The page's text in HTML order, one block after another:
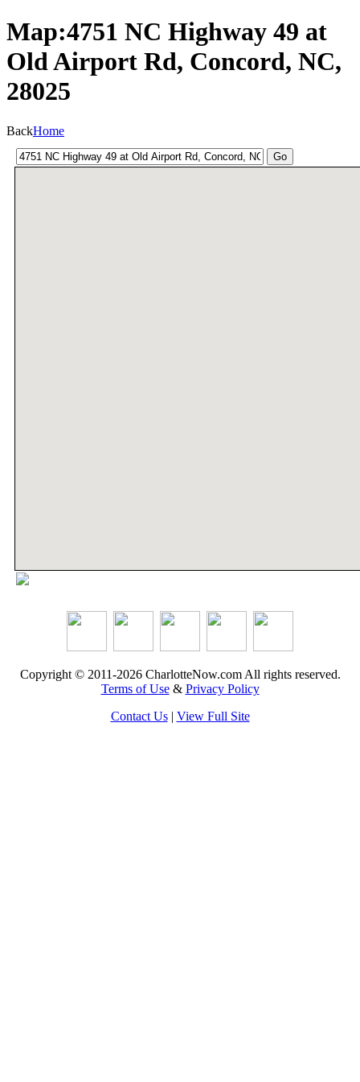
Map:4751 NC Highway 49 at
Old Airport Rd, Concord, NC,
28025
BackHome
Copyright © 2011-2026 CharlotteNow.com All rights reserved.
Terms of Use& Privacy Policy
Contact Us| View Full Site